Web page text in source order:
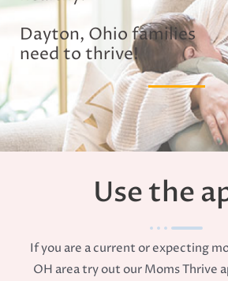
Dayton, Ohio families
need to thrive!
Use the
If you are a current or expecting
OH area try out our Moms Thrive